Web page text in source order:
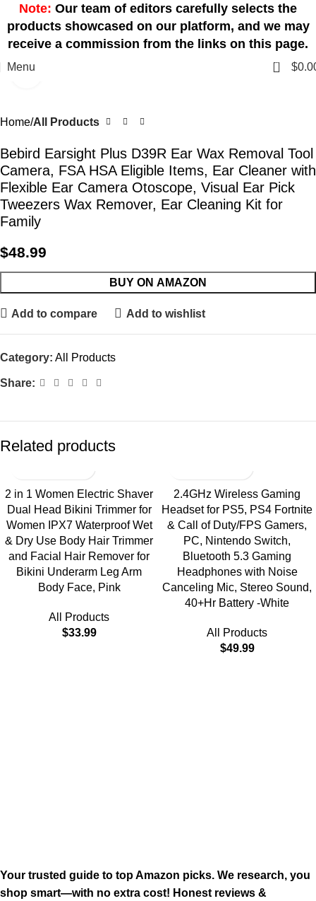
Note: Our team of editors carefully selects the
products showcased on our platform, and we may
receive a commission from the links on this page.
Menu 0 $
Home All Products
Bebird Earsight Plus D39R Ear Wax Removal Tool
Camera, FSA HSA Eligible Items, Ear Cleaner with
Flexible Ear Camera Otoscope, Visual Ear Pick
Tweezers Wax Remover, Ear Cleaning Kit for
Family
$48.99
BUY ON AMAZON
Add to compare Add to wishlist
Category: All Products
Share:
Related products
2 in 1 Women Electric Shaver
Dual Head Bikini Trimmer for
Women IPX7 Waterproof Wet
& Dry Use Body Hair Trimmer
and Facial Hair Remover for
Bikini Underarm Leg Arm
Body Face, Pink
All Products
$33.99
2.4GHz Wireless Gaming
Headset for PS5, PS4 Fortnite
& Call of Duty/FPS Gamers,
PC, Nintendo Switch,
Bluetooth 5.3 Gaming
Headphones with Noise
Canceling Mic, Stereo Sound,
40+Hr Battery -White
All Products
$49.99
Your trusted guide to top Amazon picks. We research, you
shop smart—with no extra cost! Honest reviews &